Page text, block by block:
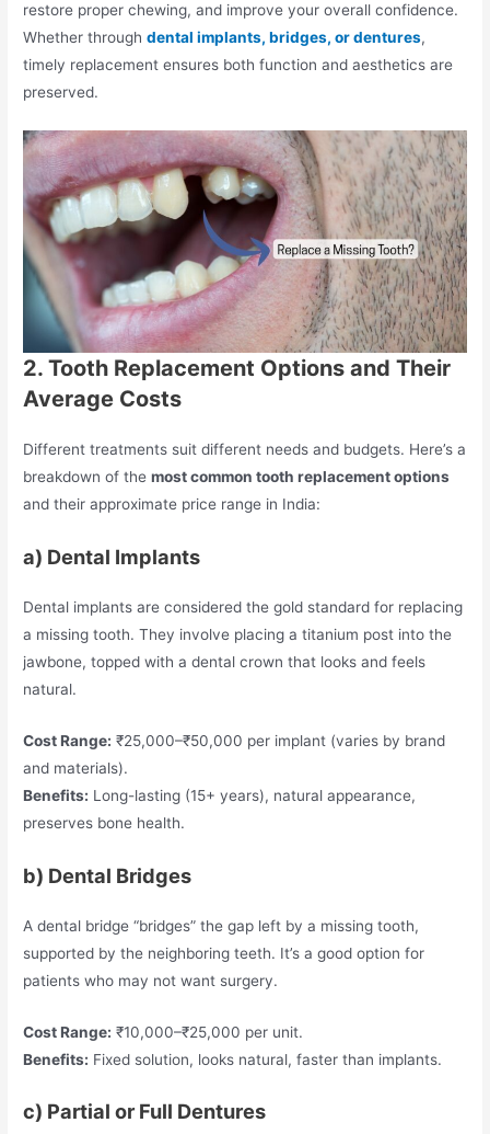
restore proper chewing, and improve your overall confidence.
Whether throughdental implants, bridges, or dentures,
timely replacement ensures both function and aesthetics are
preserved.
2. Tooth Replacement Options and Their
Average Costs
Different treatments suit different needs and budgets. Here’s a
breakdown of themost common tooth replacement options
and their approximate price range in India:
a) Dental Implants
Dental implants are considered the gold standard for replacing
a missing tooth. They involve placing a titanium post into the
jawbone, topped with a dental crown that looks and feels
natural.
Cost Range: ₹25,000–₹50,000 per implant (varies by brand
and materials).
Benefits: Long-lasting (15+ years), natural appearance,
preserves bone health.
b) Dental Bridges
A dental bridge “bridges” the gap left by a missing tooth,
supported by the neighboring teeth. It’s a good option for
patients who may not want surgery.
Cost Range: ₹10,000–₹25,000 per unit.
Benefits: Fixed solution, looks natural, faster than implants.
c) Partial or Full Dentures